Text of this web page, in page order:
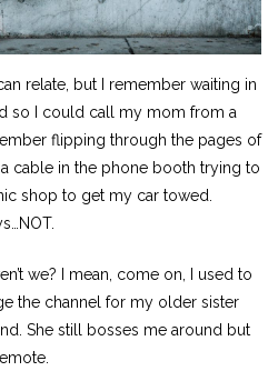
relate, but I remember waiting in
so I could call my mom from a
flipping through the pages of
cable in the phone booth trying to
shop to get my car towed.
we? I mean, come on, I used to
the channel for my older sister
She still bosses me around but